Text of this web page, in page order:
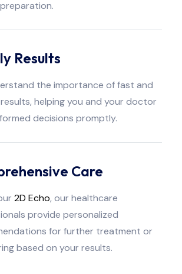
Results
the importance of fast and
helping you and your doctor
decisions promptly.
Care
2D Echo, our healthcare
provide personalized
for further treatment or
based on your results.